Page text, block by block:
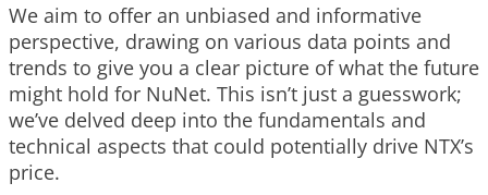
We aim to offer an unbiased and informative
perspective, drawing on various data points and
trends to give you a clear picture of what the future
might hold for NuNet. This isn’t just a guesswork;
we’ve delved deep into the fundamentals and
technical aspects that could potentially drive NTX’s
price.